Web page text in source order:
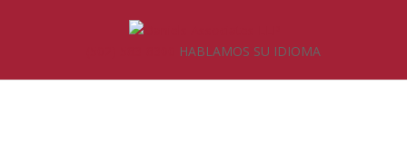
HABLAMOS SU IDIOMA